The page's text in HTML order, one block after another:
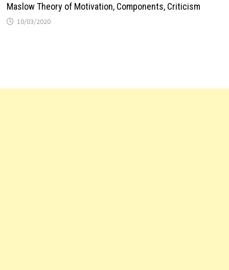
Maslow Theory of Motivation, Components, Criticism
10/03/2020